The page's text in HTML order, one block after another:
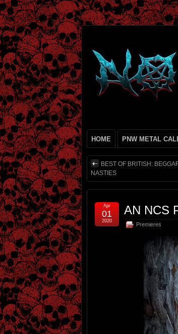
HOME PNW METAL
BEST OF BRITISH:
NASTIES
AN NCS
Premieres
Apr
01
2020